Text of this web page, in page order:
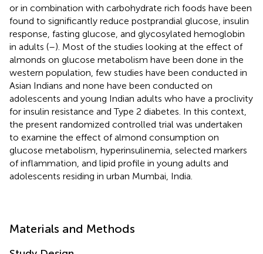
or in combination with carbohydrate rich foods have been
found to significantly reduce postprandial glucose, insulin
response, fasting glucose, and glycosylated hemoglobin
in adults (–). Most of the studies looking at the effect of
almonds on glucose metabolism have been done in the
western population, few studies have been conducted in
Asian Indians and none have been conducted on
adolescents and young Indian adults who have a proclivity
for insulin resistance and Type 2 diabetes. In this context,
the present randomized controlled trial was undertaken
to examine the effect of almond consumption on
glucose metabolism, hyperinsulinemia, selected markers
of inflammation, and lipid profile in young adults and
adolescents residing in urban Mumbai, India.
Materials and Methods